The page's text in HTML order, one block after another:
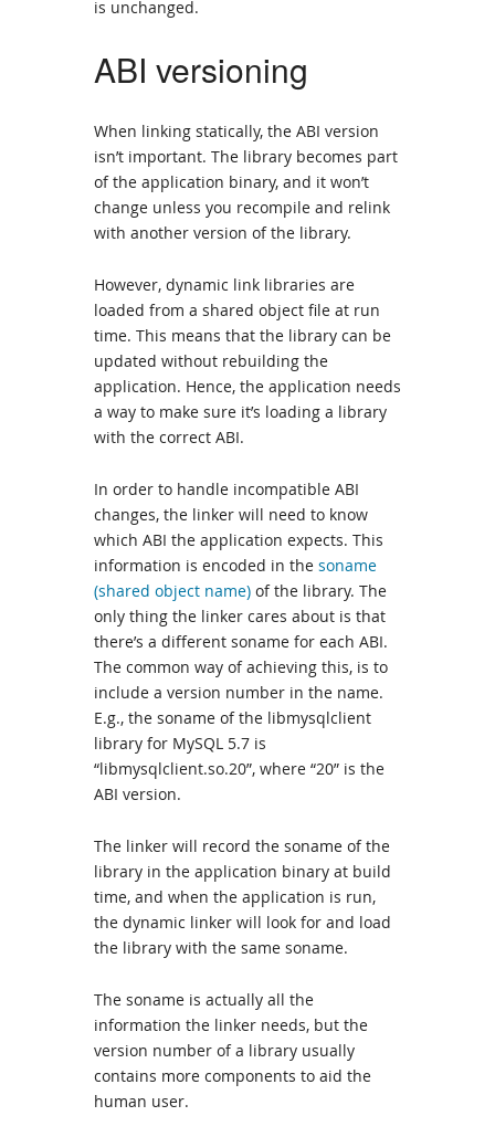
is unchanged.
ABI versioning
When linking statically, the ABI version
isn’t important. The library becomes part
of the application binary, and it won’t
change unless you recompile and relink
with another version of the library.
However, dynamic link libraries are
loaded from a shared object file at run
time. This means that the library can be
updated without rebuilding the
application. Hence, the application needs
a way to make sure it’s loading a library
with the correct ABI.
In order to handle incompatible ABI
changes, the linker will need to know
which ABI the application expects. This
information is encoded in the soname
(shared object name) of the library. The
only thing the linker cares about is that
there’s a different soname for each ABI.
The common way of achieving this, is to
include a version number in the name.
E.g., the soname of the libmysqlclient
library for MySQL 5.7 is
“libmysqlclient.so.20”, where “20” is the
ABI version.
The linker will record the soname of the
library in the application binary at build
time, and when the application is run,
the dynamic linker will look for and load
the library with the same soname.
The soname is actually all the
information the linker needs, but the
version number of a library usually
contains more components to aid the
human user.